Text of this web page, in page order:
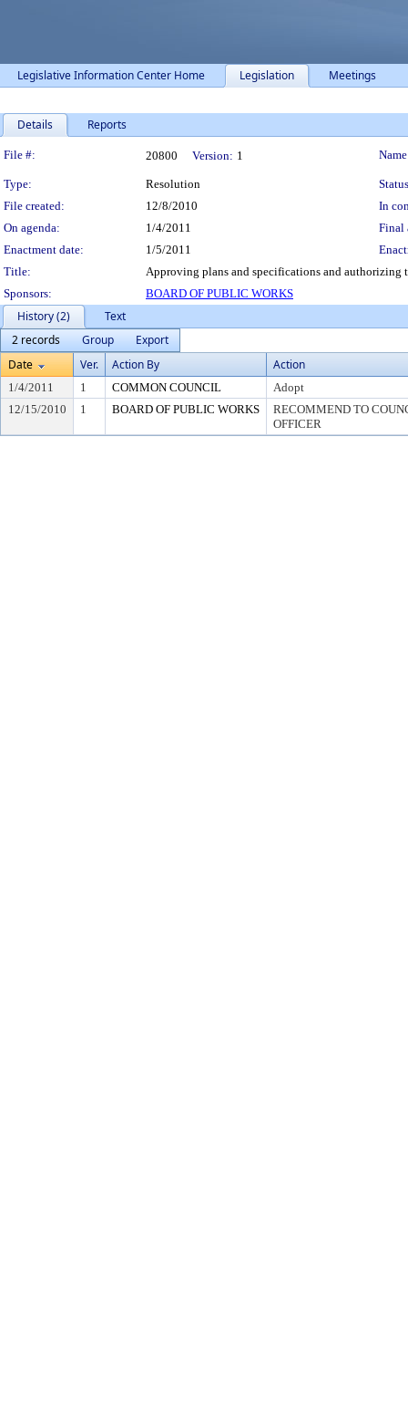
Legislative Information Center Home Legislation Meetings
Details Reports
Legislation Details
File #: 20800 Version: 1
Type: Resolution
File created:
12/8/2010
In
On agenda:
1/4/2011
Final
Enactment date:
1/5/2011
Title:
Approving plans and specifications and authorizing
Sponsors:
BOARD OF PUBLIC WORKS
History (2)
Text
2 records
Group
Export
Date
Ver. Action By Action
1/4/2011 1 COMMON COUNCIL
Adopt
12/15/2010
1 BOARD OF PUBLIC WORKS
RECOMMEND TO
OFFICER